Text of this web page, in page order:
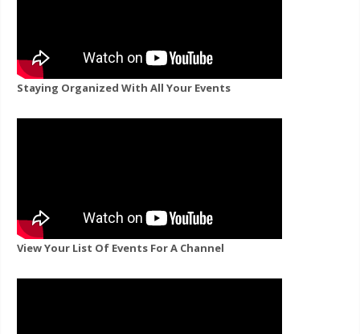
Staying Organized With All Your Events
View Your List Of Events For A Channel